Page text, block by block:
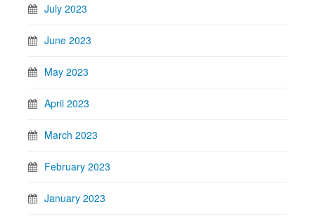
July 2023
June 2023
May 2023
April 2023
March 2023
February 2023
January 2023